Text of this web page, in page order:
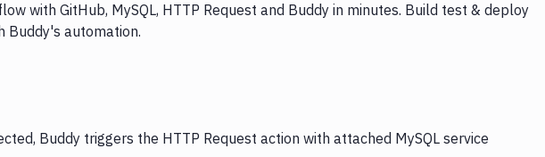
with GitHub, MySQL, HTTP Request and Buddy in minutes. Build test & deploy
Buddy's automation.
Buddy triggers the HTTP Request action with attached MySQL service